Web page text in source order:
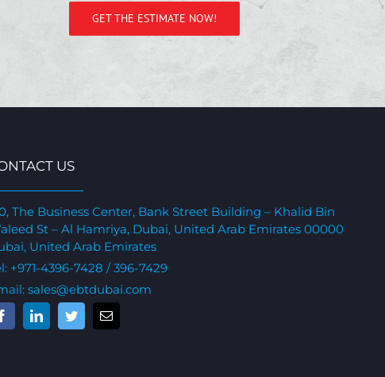
GET THE ESTIMATE NOW!
US
The Business Center, Bank Street Building – Khalid Bin
St – Al Hamriya, Dubai, United Arab Emirates 00000
United Arab Emirates
+971-4396-7428 / 396-7429
sales@ebtdubai.com